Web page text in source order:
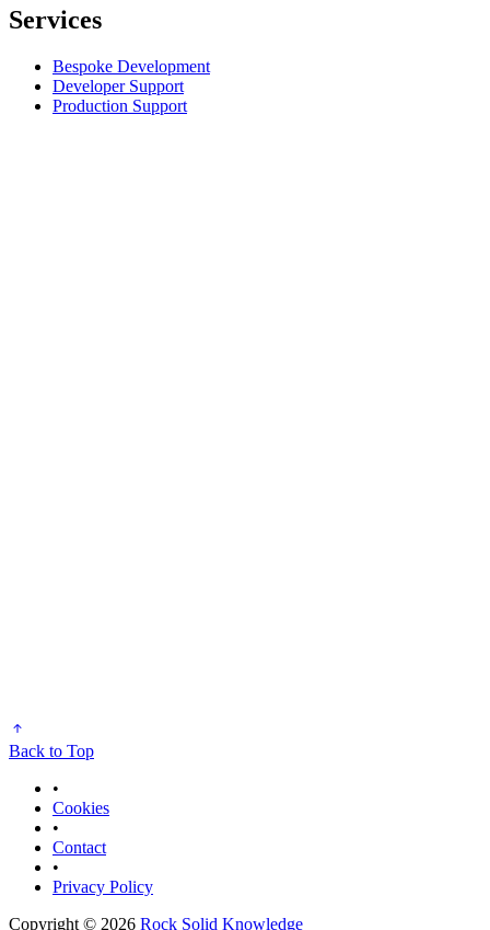
Services
Bespoke Development
Developer Support
Production Support
Back to Top
•
Cookies
•
Contact
•
Privacy Policy
Copyright © 2026 Rock Solid Knowledge